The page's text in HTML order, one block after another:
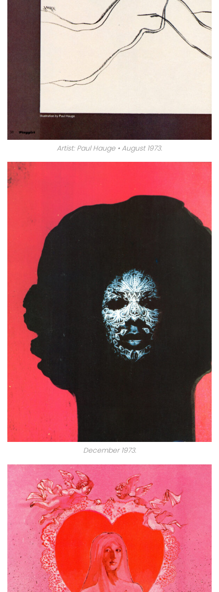
Artist: Paul Hauge • August 1973.
December 1973.